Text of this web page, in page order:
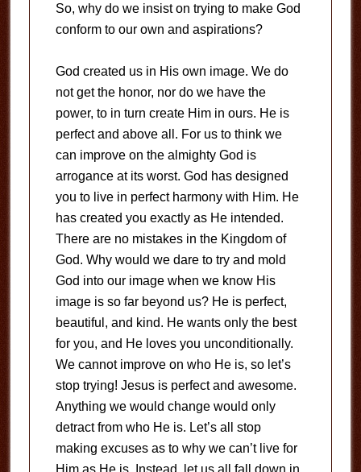
So, why do we insist on trying to make God
conform to our own and aspirations?
God created us in His own image. We do
not get the honor, nor do we have the
power, to in turn create Him in ours. He is
perfect and above all. For us to think we
can improve on the almighty God is
arrogance at its worst. God has designed
you to live in perfect harmony with Him. He
has created you exactly as He intended.
There are no mistakes in the Kingdom of
God. Why would we dare to try and mold
God into our image when we know His
image is so far beyond us? He is perfect,
beautiful, and kind. He wants only the best
for you, and He loves you unconditionally.
We cannot improve on who He is, so let’s
stop trying! Jesus is perfect and awesome.
Anything we would change would only
detract from who He is. Let’s all stop
making excuses as to why we can’t live for
Him as He is. Instead, let us all fall down in